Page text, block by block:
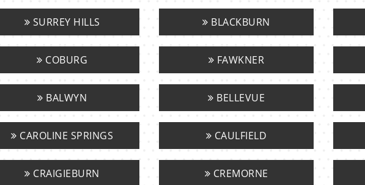
SURREY HILLS BLACKBURN
COBURG FAWKNER
BALWYN BELLEVUE
CAROLINE SPRINGS CAULFIELD
CRAIGIEBURN CREMORNE